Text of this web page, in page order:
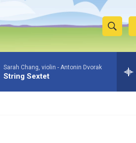
S
h
w
e
h
Sarah Chang, violin - Antonin Dvorak
String Sextet